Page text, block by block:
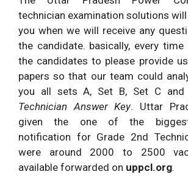
technician examination solutions
you when we will receive any
the candidate. basically, every
the candidates to please provide
papers so that our team could
you all sets A, Set B, Set C and
Technician Answer Key. Uttar
given the one of the biggest
notification for Grade 2nd
were around 2000 to 2500
available forwarded on uppcl.org.